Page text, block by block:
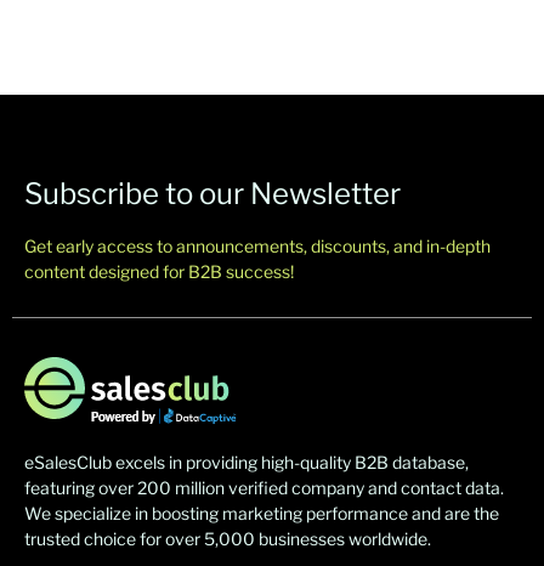
Subscribe to our Newsletter
Get early access to announcements, discounts, and in-depth
content designed for B2B success!
eSalesClub excels in providing high-quality B2B database,
featuring over 200 million verified company and contact data.
We specialize in boosting marketing performance and are the
trusted choice for over 5,000 businesses worldwide.